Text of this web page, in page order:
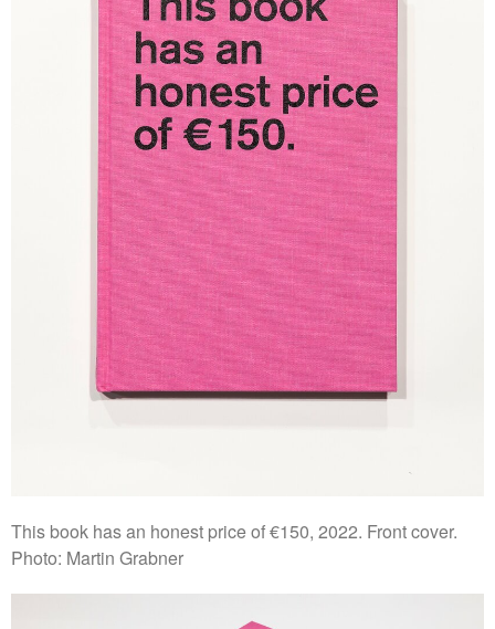
This book has an honest price of €150, 2022. Front cover.
Photo: Martin Grabner